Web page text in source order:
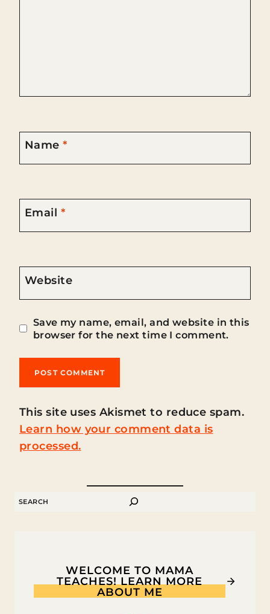
Name*
Email *
Website
Save my name, email, and website in this
browser for the next time I comment.
This site uses Akismet to reduce spam.
Learn how your comment data is
processed.
SEARCH
WELCOME TO MAMA
TEACHES! LEARN MORE
ABOUT ME